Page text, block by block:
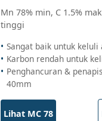
Mn 78% min, C 1.5%
tinggi
Sangat baik untuk keluli
Karbon rendah untuk
Penghancuran &
40mm
Lihat MC 78